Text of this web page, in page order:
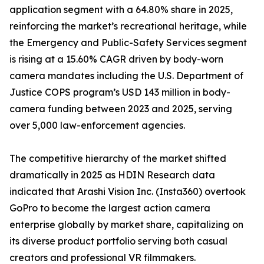
application segment with a 64.80% share in 2025,
reinforcing the market’s recreational heritage, while
the Emergency and Public-Safety Services segment
is rising at a 15.60% CAGR driven by body-worn
camera mandates including the U.S. Department of
Justice COPS program’s USD 143 million in body-
camera funding between 2023 and 2025, serving
over 5,000 law-enforcement agencies.
The competitive hierarchy of the market shifted
dramatically in 2025 as HDIN Research data
indicated that Arashi Vision Inc. (Insta360) overtook
GoPro to become the largest action camera
enterprise globally by market share, capitalizing on
its diverse product portfolio serving both casual
creators and professional VR filmmakers.